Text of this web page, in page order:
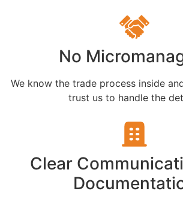
No
We know the trade process inside
trust us to handle the
Clear